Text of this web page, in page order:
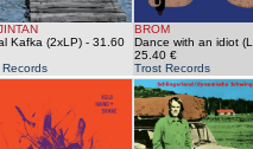
Kafka (2xLP) - 31.60
Records
BROM
Dance with an idiot
25.40 €
Trost Records